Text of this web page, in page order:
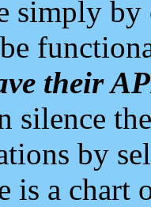
simply
their
silence
by
is a chart